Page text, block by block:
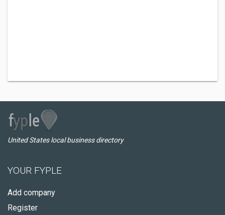
United States local business directory
YOUR FYPLE
Add company
Register